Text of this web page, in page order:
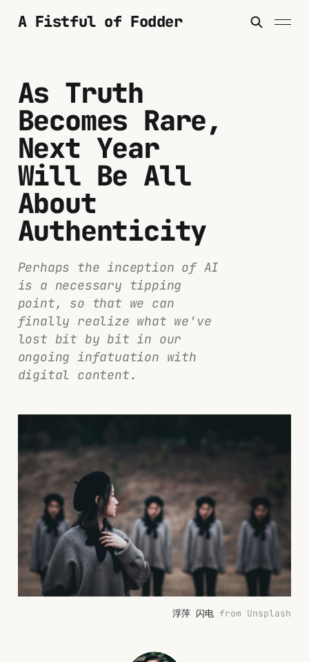
A Fistful of Fodder
As Truth
Becomes Rare,
Next Year
Will Be All
About
Authenticity
Perhaps the inception of AI
is a necessary tipping
point, so that we can
finally realize what we've
lost bit by bit in our
ongoing infatuation with
digital content.
浮萍 闪电 from Unsplash